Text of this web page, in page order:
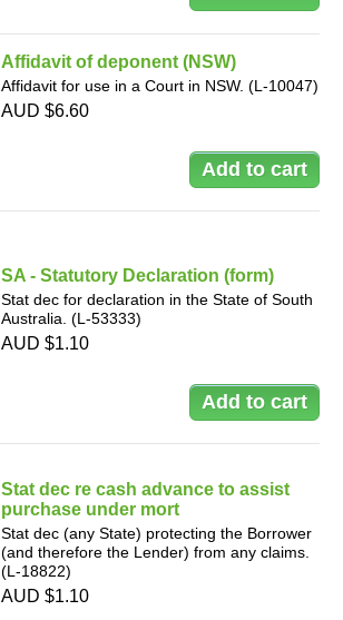
Affidavit of deponent (NSW)
Affidavit for use in a Court in NSW. (L-10047)
AUD $6.60
SA - Statutory Declaration (form)
Stat dec for declaration in the State of South
Australia. (L-53333)
AUD $1.10
Stat dec re cash advance to assist
purchase under mort
Stat dec (any State) protecting the Borrower
(and therefore the Lender) from any claims.
(L-18822)
AUD $1.10